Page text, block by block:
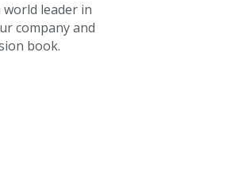
leader in
company and
book.